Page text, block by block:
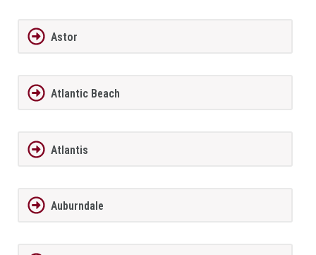
Astor
Atlantic Beach
Atlantis
Auburndale